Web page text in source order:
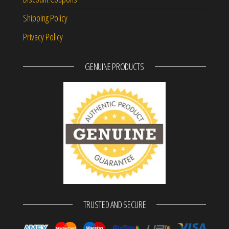
Shipping Policy
Privacy Policy
GENUINE PRODUCTS
TRUSTED AND SECURE